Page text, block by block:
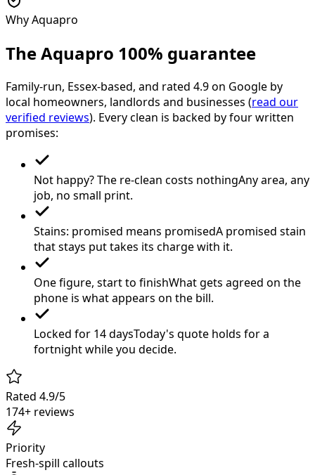
Why Aquapro
The Aquapro 100% guarantee
Family-run, Essex-based, and rated 4.9on Google by
local homeowners, landlords and businesses (read our
verified reviews). Every clean is backed by four written
promises:
Not happy? The re-clean costs nothingAny area, any
job, no small print.
Stains: promised means promisedA promised stain
that stays put takes its charge with it.
One figure, start to finishWhat gets agreed on the
phone is what appears on the bill.
Locked for 14 daysToday's quote holds for a
fortnight while you decide.
Rated 4.9/5
174+ reviews
Priority
Fresh-spill callouts